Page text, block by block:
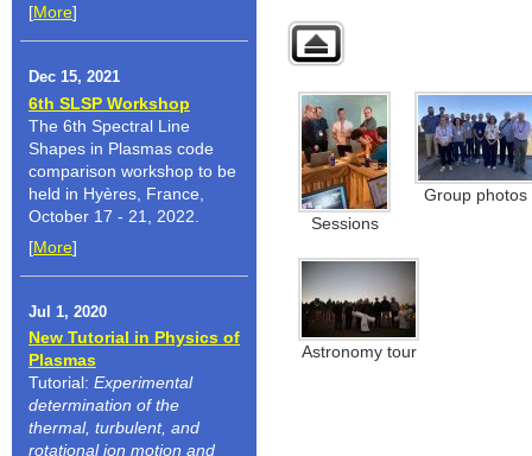
[More]
Dec 15, 2021
6th SLSP Workshop
The 6th Spectral Line
Shapes in Plasmas code
comparison workshop to be
held in Hyères, France,
October 17 - 21, 2022.
[More]
Jul 1, 2020
New Tutorial in Physics of
Plasmas
Tutorial: Experimental
determination of the
thermal, turbulent, and
rotational ion motion and
Sessions
Group photos
Astronomy tour